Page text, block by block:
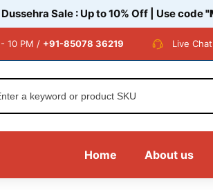
Dussehra Sale : Up to 10% Off | Use code
10 PM / +91-85078 36219 Live
Home About us